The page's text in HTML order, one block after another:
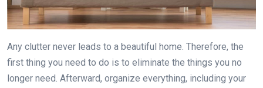
Any clutter never leads to a beautiful home. Therefore, the
first thing you need to do is to eliminate the things you no
longer need. Afterward, organize everything, including your